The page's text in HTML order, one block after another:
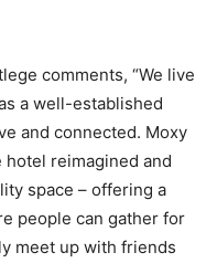
comments, “We live
a well-established
and connected. Moxy
reimagined and
space – offering a
people can gather for
meet up with friends